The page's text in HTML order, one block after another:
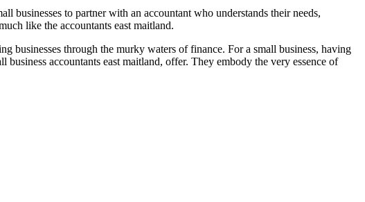
businesses to partner with an accountant who understands their needs,
like the accountants east maitland.
businesses through the murky waters of finance. For a small business, having
accountants east maitland, offer. They embody the very essence of